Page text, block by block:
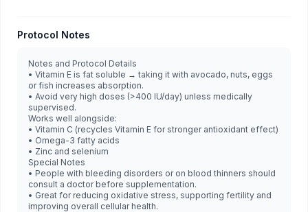
Protocol Notes
Notes and Protocol Details
• Vitamin E is fat soluble → taking it with avocado, nuts, eggs
or fish increases absorption.
• Avoid very high doses (>400 IU/day) unless medically
supervised.
Works well alongside:
• Vitamin C (recycles Vitamin E for stronger antioxidant effect)
• Omega-3 fatty acids
• Zinc and selenium
Special Notes
• People with bleeding disorders or on blood thinners should
consult a doctor before supplementation.
• Great for reducing oxidative stress, supporting fertility and
improving overall cellular health.